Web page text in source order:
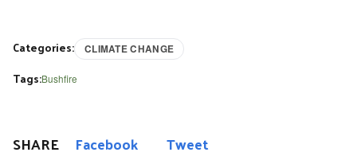
Categories: CLIMATE CHANGE
Tags:Bushfire
SHARE Facebook Tweet